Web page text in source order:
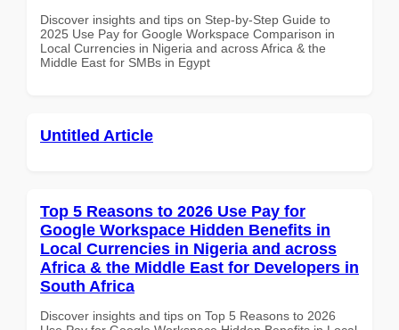
Discover insights and tips on Step-by-Step Guide to
2025 Use Pay for Google Workspace Comparison in
Local Currencies in Nigeria and across Africa & the
Middle East for SMBs in Egypt
Untitled Article
Top 5 Reasons to 2026 Use Pay for
Google Workspace Hidden Benefits in
Local Currencies in Nigeria and across
Africa & the Middle East for Developers in
South Africa
Discover insights and tips on Top 5 Reasons to 2026